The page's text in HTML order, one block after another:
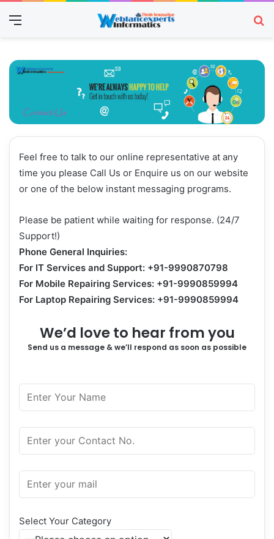
Menu
Feel free to talk to our online representative at any
time you please Call Us or Enquire us on our website
or one of the below instant messaging programs.
Please be patient while waiting for response. (24/7
Support!)
Phone General Inquiries:
For IT Services and Support: +91-9990870798
For Mobile Repairing Services: +91-9990859994
For Laptop Repairing Services: +91-9990859994
We’d love to hear from you
Send us a message & we’ll respond as soon as possible
Select Your Category